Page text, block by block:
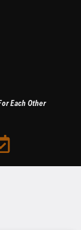
Each Other